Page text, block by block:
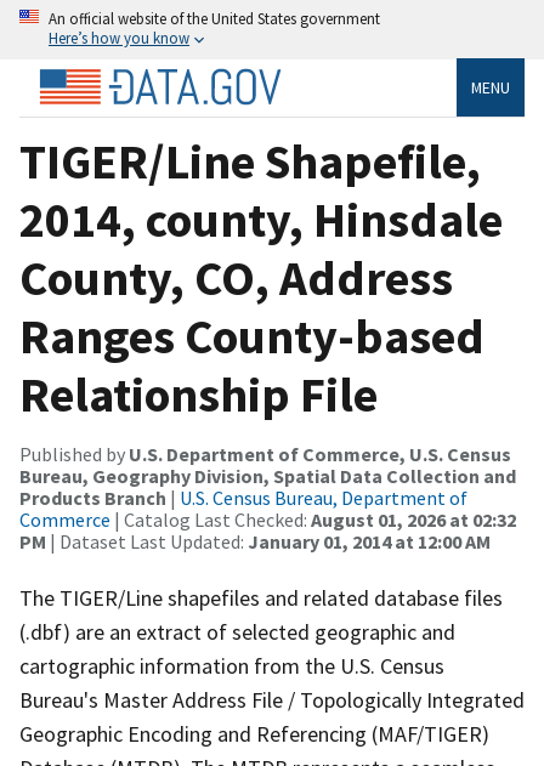
An official website of the United States government
Here’s how you know
MENU
TIGER/Line Shapefile,
2014, county, Hinsdale
County, CO, Address
Ranges County-based
Relationship File
Published by U.S. Department of Commerce, U.S. Census
Bureau, Geography Division, Spatial Data Collection and
Products Branch | U.S. Census Bureau, Department of
Commerce | Catalog Last Checked: August 01, 2026 at 02:32
PM | Dataset Last Updated: January 01, 2014 at 12:00 AM
The TIGER/Line shapefiles and related database files
(.dbf) are an extract of selected geographic and
cartographic information from the U.S. Census
Bureau's Master Address File / Topologically Integrated
Geographic Encoding and Referencing (MAF/TIGER)